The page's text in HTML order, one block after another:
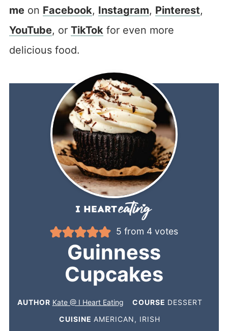
meon Facebook, Instagram, Pinterest,
YouTube, or TikTokfor even more
delicious food.
5 from 4 votes
Guinness
Cupcakes
AUTHOR Kate @ I Heart Eating COURSE DESSERT
CUISINEAMERICAN, IRISH